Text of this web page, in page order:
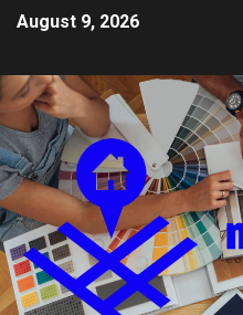
August 9, 2026